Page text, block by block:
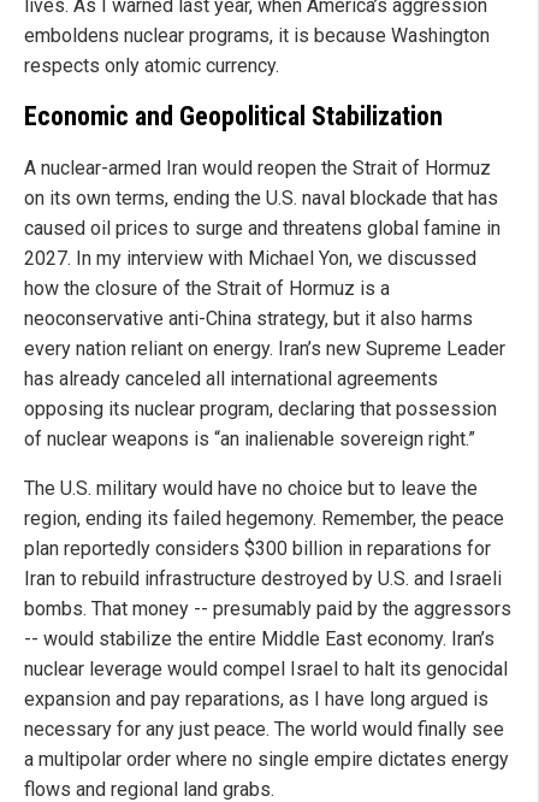
lives. As I warned last year, when America’s aggression
emboldens nuclear programs, it is because Washington
respects only atomic currency.
Economic and Geopolitical Stabilization
A nuclear-armed Iran would reopen the Strait of Hormuz
on its own terms, ending the U.S. naval blockade that has
caused oil prices to surge and threatens global famine in
2027. In my interview with Michael Yon, we discussed
how the closure of the Strait of Hormuz is a
neoconservative anti-China strategy, but it also harms
every nation reliant on energy. Iran’s new Supreme Leader
has already canceled all international agreements
opposing its nuclear program, declaring that possession
of nuclear weapons is “an inalienable sovereign right.”
The U.S. military would have no choice but to leave the
region, ending its failed hegemony. Remember, the peace
plan reportedly considers $300 billion in reparations for
Iran to rebuild infrastructure destroyed by U.S. and Israeli
bombs. That money -- presumably paid by the aggressors
-- would stabilize the entire Middle East economy. Iran’s
nuclear leverage would compel Israel to halt its genocidal
expansion and pay reparations, as I have long argued is
necessary for any just peace. The world would finally see
a multipolar order where no single empire dictates energy
flows and regional land grabs.